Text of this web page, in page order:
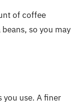
of coffee
so you may
use. A finer